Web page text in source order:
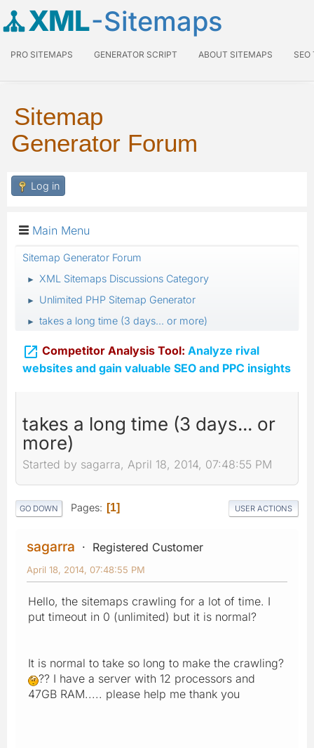
XML-Sitemaps
PRO SITEMAPS GENERATOR SCRIPT ABOUT SITEMAPS SEO
Sitemap
Generator Forum
Log in
Main Menu
Sitemap Generator Forum
► XML Sitemaps Discussions Category
► Unlimited PHP Sitemap Generator
► takes a long time (3 days... or more)
 Competitor Analysis Tool: Analyze rival
websites and gain valuable SEO and PPC insights
takes a long time (3 days... or
more)
Started by sagarra, April 18, 2014, 07:48:55 PM
GO DOWN Pages 1 USER ACTIONS
sagarra Registered Customer
April 18, 2014, 07:48:55 PM
Hello, the sitemaps crawling for a lot of time. I
put timeout in 0 (unlimited) but it is normal?
It is normal to take so long to make the crawling?
?? I have a server with 12 processors and
47GB RAM..... please help me thank you